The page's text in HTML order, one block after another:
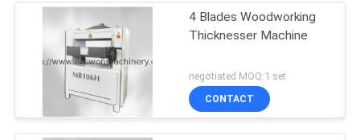
4 Blades Woodworking
Thicknesser Machine
negotiated MOQ:1 set
CONTACT